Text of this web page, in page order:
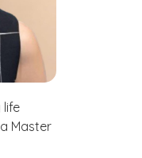
life
Master